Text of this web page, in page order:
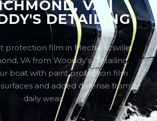
VA |
DETAILING
protection film in Mechanicsville,
VA from Wooddy’s Detailing.
boat with paint protection film
and added defense from
daily wear.